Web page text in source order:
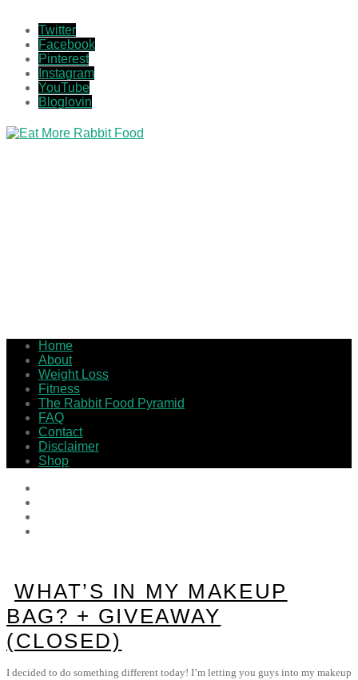
Twitter
Facebook
Pinterest
Instagram
YouTube
Bloglovin
Home
About
Weight Loss
Fitness
The Rabbit Food Pyramid
FAQ
Contact
Disclaimer
Shop
WHAT’S IN MY MAKEUP
BAG? + GIVEAWAY
(CLOSED)
I decided to do something different today! I’m letting you guys into my makeup